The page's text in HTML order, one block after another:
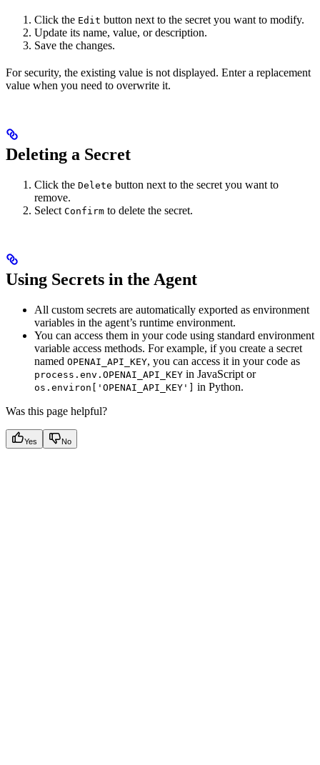
Click the Edit button next to the secret you want to modify.
Update its name, value, or description.
Save the changes.
For security, the existing value is not displayed. Enter a replacement
value when you need to overwrite it.
Deleting a Secret
Click the Delete button next to the secret you want to
remove.
Select Confirm to delete the secret.
Using Secrets in the Agent
All custom secrets are automatically exported as environment
variables in the agent’s runtime environment.
You can access them in your code using standard environment
variable access methods. For example, if you create a secret
named OPENAI_API_KEY, you can access it in your code as
process.env.OPENAI_API_KEY in JavaScript or
os.environ['OPENAI_API_KEY']
in Python.
Was this page helpful?
Yes No